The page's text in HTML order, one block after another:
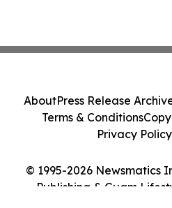
© 1995-2026 Newsmatics
Publishing & Guam
AboutPress Release
Terms & Conditions
Privacy Policy